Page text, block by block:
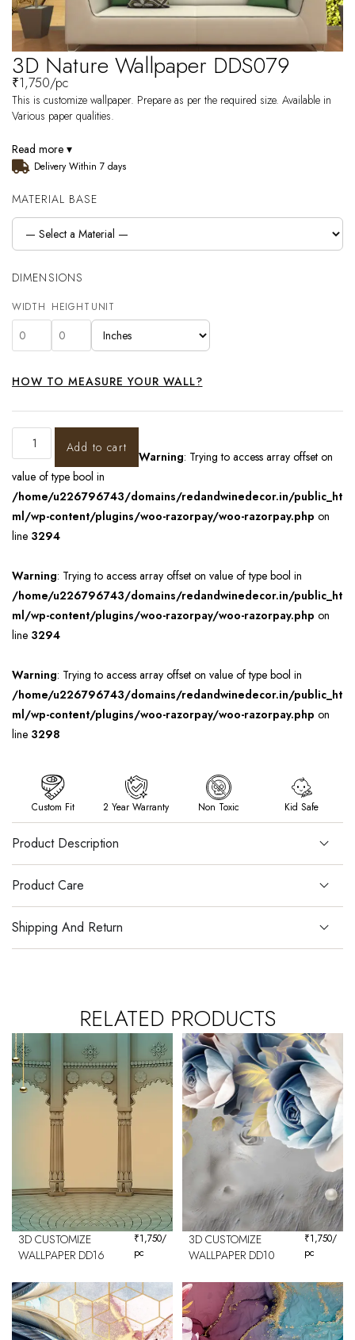
3D Nature Wallpaper DDS079
₹1,750/pc
This is customize wallpaper. Prepare as per the required size. Available in
Various paper qualities.
Read more ▾
Delivery Within 7 days
MATERIAL BASE
DIMENSIONS
WIDTH HEIGHT UNIT
HOW TO MEASURE YOUR WALL?
Add to cart
Warning: Trying to access array offset on
value of type bool in
/home/u226796743/domains/redandwinedecor.in/public_ht
ml/wp-content/plugins/woo-razorpay/woo-razorpay.php on
line 3294
Warning: Trying to access array offset on value of type bool in
/home/u226796743/domains/redandwinedecor.in/public_ht
ml/wp-content/plugins/woo-razorpay/woo-razorpay.php on
line 3294
Warning: Trying to access array offset on value of type bool in
/home/u226796743/domains/redandwinedecor.in/public_ht
ml/wp-content/plugins/woo-razorpay/woo-razorpay.php on
line 3298
Custom Fit 2 Year Warranty Non Toxic Kid Safe
Product Description
Product Care
Shipping And Return
RELATED PRODUCTS
3D CUSTOMIZE
WALLPAPER DD16
₹1,750/
pc
3D CUSTOMIZE
WALLPAPER DD10
₹1,750/
pc